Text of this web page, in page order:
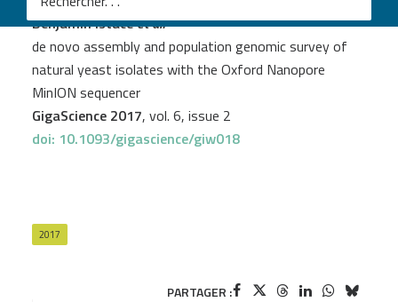
Benjamin Istaceet al.
de novo assembly and population genomic survey of
natural yeast isolates with the Oxford Nanopore
MinION sequencer
GigaScience 2017, vol. 6, issue 2
doi: 10.1093/gigascience/giw018
2017
PARTAGER :